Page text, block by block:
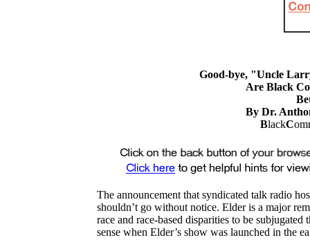
Good-bye, "Uncle
Are Black
By Dr.
BlackC
The announcement that syndicated talk radio
shouldn’t go without notice. Elder is a major
race and race-based disparities to be
sense when Elder’s show was launched in the